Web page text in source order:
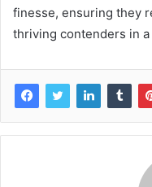
finesse, ensuring they
thriving contenders in